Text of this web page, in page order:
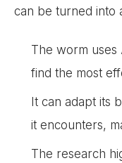
can be turned into
The worm
find the most
It can adapt its
it encounters,
The research